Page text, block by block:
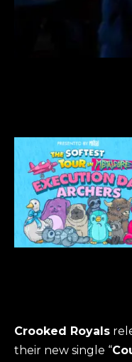
Crooked Royals
their new single “